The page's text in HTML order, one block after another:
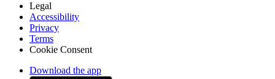
Legal
Accessibility
Privacy
Terms
Cookie Consent
Download the app